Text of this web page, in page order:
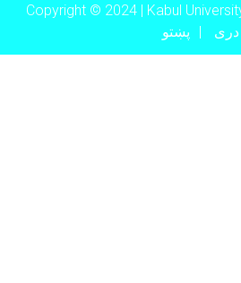
Copyright © 2024 | Kabul
پښتو
دری